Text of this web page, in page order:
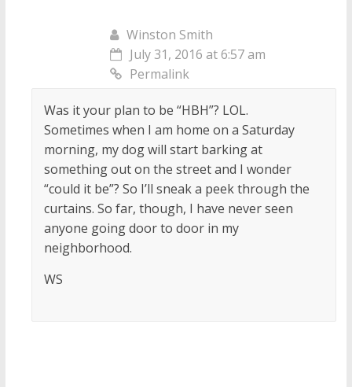
Winston Smith
July 31, 2016 at 6:57 am
Permalink
Was it your plan to be “HBH”? LOL.
Sometimes when I am home on a Saturday
morning, my dog will start barking at
something out on the street and I wonder
“could it be”? So I’ll sneak a peek through the
curtains. So far, though, I have never seen
anyone going door to door in my
neighborhood.
WS